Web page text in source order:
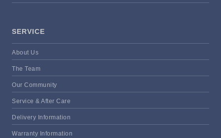
SERVICE
About Us
The Team
Our Community
Service & After Care
Delivery Information
Warranty Information